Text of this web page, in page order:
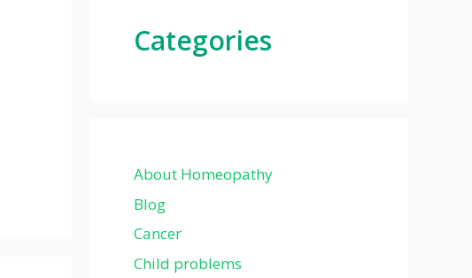
Categories
About Homeopathy
Blog
Cancer
Child problems